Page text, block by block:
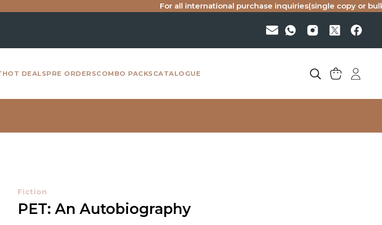
For all international purchase inquiries(single copy or bulk),
HOT DEALSPRE ORDERSCOMBO PACKS CATALOGUE
Fiction
PET: An Autobiography